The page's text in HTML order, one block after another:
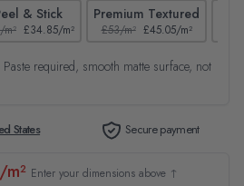
& Stick
£34.85/m²
Premium Textured
£53/m² £45.05/m²
Paste required, smooth matte surface, not
States Secure payment
Enter your dimensions above ↑